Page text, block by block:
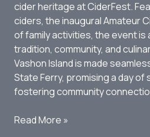
cider heritage at CiderFest.
ciders, the inaugural Amateur
of family activities, the event is
tradition, community, and
Vashon Island is made
State Ferry, promising a day of
fostering community
Vashon
Read More »